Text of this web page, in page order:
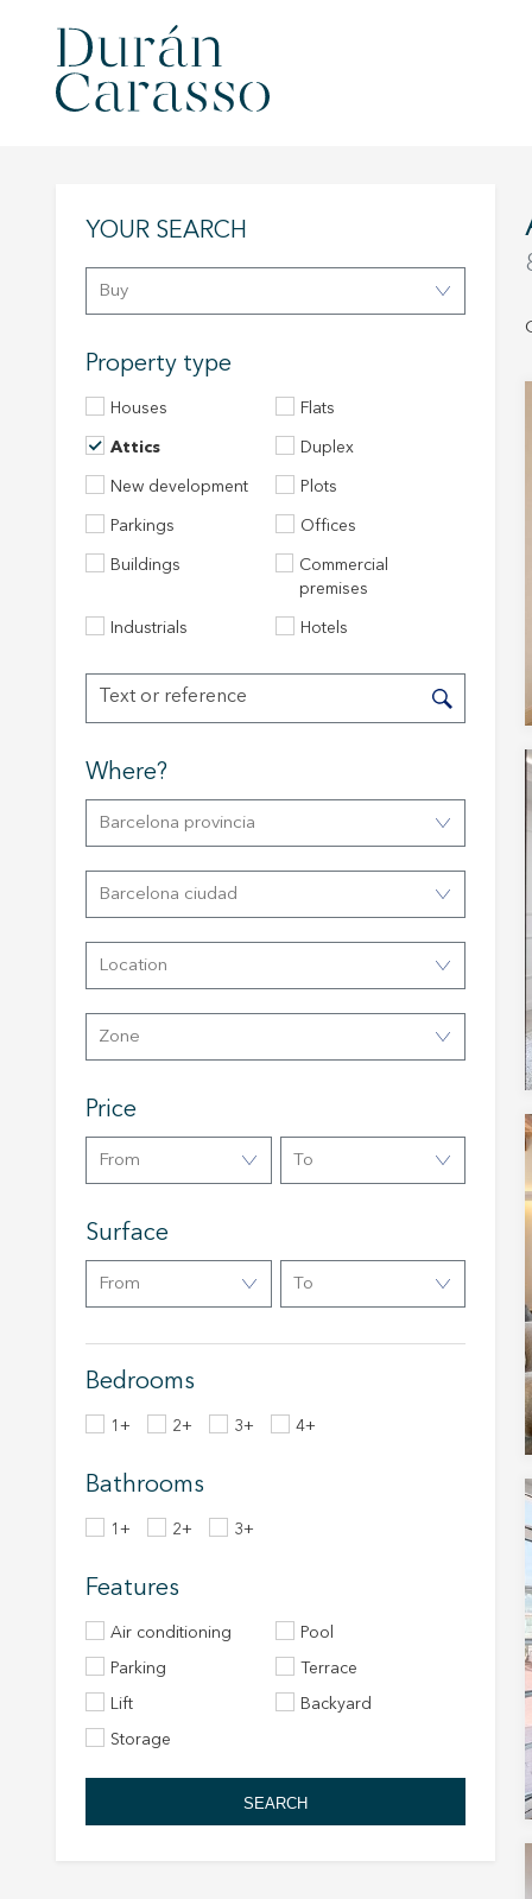
YOUR SEARCH
Buy
Property type
Houses Flats
Attics Duplex
New development Plots
Parkings Offices
Buildings
Commercial
premises
Industrials Hotels
Where?
Barcelona provincia
Barcelona ciudad
Location
Zone
Price
From To
Surface
From To
Bedrooms
1+ 2+ 3+ 4+
Bathrooms
1+ 2+ 3+
Features
Air conditioning Pool
Parking Terrace
Lift Backyard
Storage
SEARCH
This
being
cause
They
The
of the
of our
These